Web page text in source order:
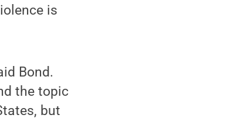
is
Bond.
the topic
but